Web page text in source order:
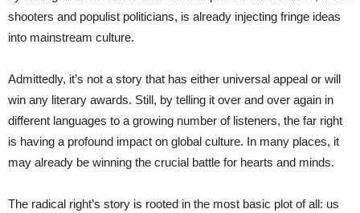
shooters and populist politicians, is already injecting fringe ideas
into mainstream culture.
Admittedly, it’s not a story that has either universal appeal or will
win any literary awards. Still, by telling it over and over again in
different languages to a growing number of listeners, the far right
is having a profound impact on global culture. In many places, it
may already be winning the crucial battle for hearts and minds.
The radical right’s story is rooted in the most basic plot of all: us